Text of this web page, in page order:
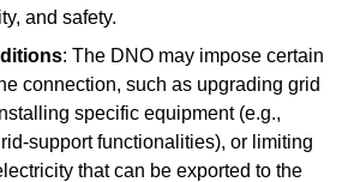
and safety.
: The DNO may impose certain
connection, such as upgrading grid
specific equipment (e.g.,
support functionalities), or limiting
that can be exported to the